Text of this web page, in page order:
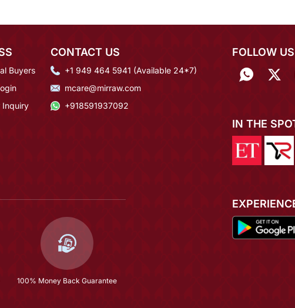
Buyers
Inquiry
CONTACT US
+1 949 464 5941 (Available 24*7)
mcare@mirraw.com
+918591937092
100% Money Back Guarantee
FOLLOW
IN THE